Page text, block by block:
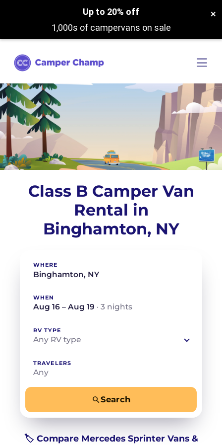
Up to 20% off
1,000s of campervans on sale
×
Class B Camper Van
Rental in
Binghamton, NY
WHERE
WHEN
Aug 16 – Aug 19 · 3 nights
RV TYPE
Any RV type
TRAVELERS
Any
Search
🏷️ Compare Mercedes Sprinter Vans &